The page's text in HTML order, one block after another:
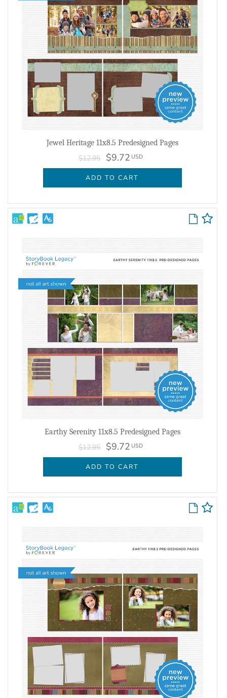
Jewel Heritage 11x8.5 Predesigned Pages
$12.95 $9.72 USD
ADD TO CART
Earthy Serenity 11x8.5 Predesigned Pages
$12.95 $9.72 USD
ADD TO CART